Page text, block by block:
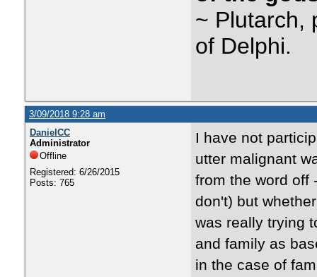
~ Plutarch,
of Delphi.
3/09/2018 9:28 am
DanielCC
Administrator
Offline
Registered: 6/26/2015
Posts: 765
I have not
utter malignant
from the word off
don't) but
was really trying
and family as
in the case of